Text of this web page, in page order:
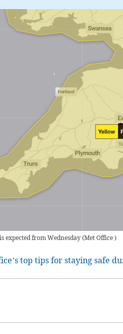
expected from Wednesday(Met Office )
top tips for staying safe